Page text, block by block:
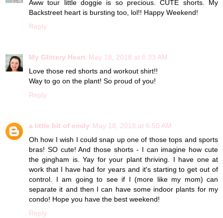
Aww tour little doggie is so precious. CUTE shorts. My
Backstreet heart is bursting too, lol!! Happy Weekend!
Reply
My Glittery Heart May 18, 2018 at 6:33 AM
Love those red shorts and workout shirt!!
Way to go on the plant! So proud of you!
Reply
a little bit of emily May 18, 2018 at 6:50 AM
Oh how I wish I could snap up one of those tops and sports
bras! SO cute! And those shorts - I can imagine how cute
the gingham is. Yay for your plant thriving. I have one at
work that I have had for years and it's starting to get out of
control. I am going to see if I (more like my mom) can
separate it and then I can have some indoor plants for my
condo! Hope you have the best weekend!
Reply